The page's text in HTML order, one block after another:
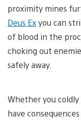
proximity mines
Deus Exyou can
of blood in the
choking out
safely away.
Whether you
have